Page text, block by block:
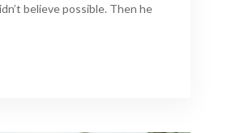
believe possible. Then he